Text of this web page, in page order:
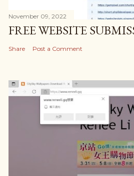
November 09, 2022
FREE WEBSITE
Share Post a Comment